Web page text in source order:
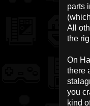
parts
All
the
On
there
you
kind